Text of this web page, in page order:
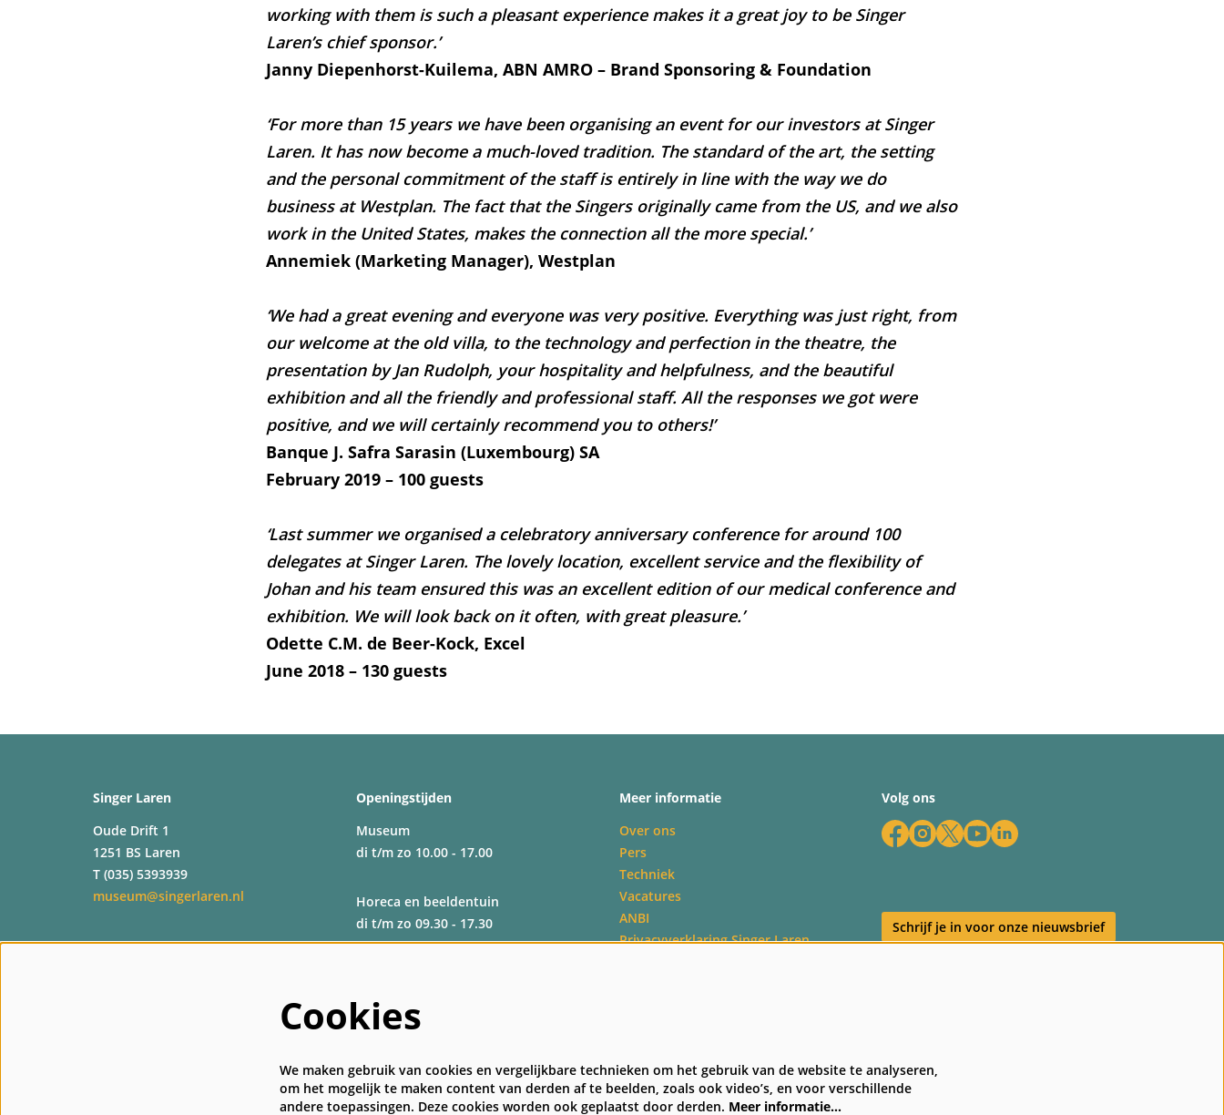
working with them is such a pleasant experience makes it a great joy to be Singer
Laren’s chief sponsor.’
Janny Diepenhorst-Kuilema, ABN AMRO – Brand Sponsoring & Foundation
‘For more than 15 years we have been organising an event for our investors at Singer
Laren. It has now become a much-loved tradition. The standard of the art, the setting
and the personal commitment of the staff is entirely in line with the way we do
business at Westplan. The fact that the Singers originally came from the US, and we also
work in the United States, makes the connection all the more special.’
Annemiek (Marketing Manager), Westplan
‘We had a great evening and everyone was very positive. Everything was just right, from
our welcome at the old villa, to the technology and perfection in the theatre, the
presentation by Jan Rudolph, your hospitality and helpfulness, and the beautiful
exhibition and all the friendly and professional staff. All the responses we got were
positive, and we will certainly recommend you to others!’
Banque J. Safra Sarasin (Luxembourg) SA
February 2019 – 100 guests
‘Last summer we organised a celebratory anniversary conference for around 100
delegates at Singer Laren. The lovely location, excellent service and the flexibility of
Johan and his team ensured this was an excellent edition of our medical conference and
exhibition. We will look back on it often, with great pleasure.’
Odette C.M. de Beer-Kock, Excel
June 2018 – 130 guests
Singer Laren
Oude Drift 1
1251 BS Laren
T (035) 5393939
museum@singerlaren.nl
Openingstijden
Museum
di t/m zo 10.00 - 17.00
Horeca en beeldentuin
di t/m zo 09.30 - 17.30
di t/m zo 09.30 - 17.00
Meer informatie
Over ons
Pers
Techniek
Vacatures
ANBI
Privacyverklaring Singer Laren
Volg ons
Schrijf je in voor onze nieuwsbrief
Cookies
We maken gebruik van cookies en vergelijkbare technieken om het gebruik van de website te analyseren,
om het mogelijk te maken content van derden af te beelden, zoals ook video’s, en voor verschillende
andere toepassingen. Deze cookies worden ook geplaatst door derden. Meer informatie…